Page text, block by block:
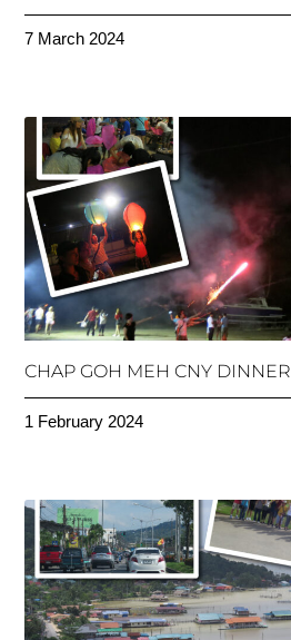
7 March 2024
CHAP GOH MEH CNY
1 February 2024